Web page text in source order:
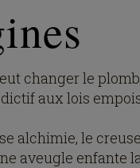
changer le
aux lois
alchimie, le
aveugle enfante